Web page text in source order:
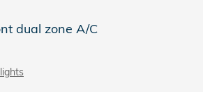
dual zone A/C